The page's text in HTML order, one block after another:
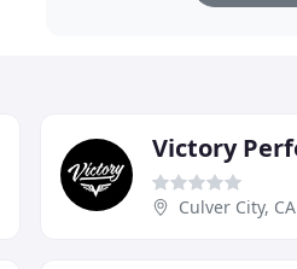
Culver City, CA